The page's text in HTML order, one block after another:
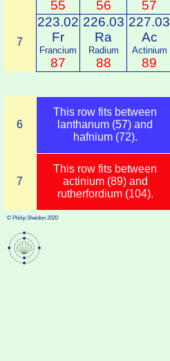
55 56 57
7
223.02
Fr
Francium
87
226.03
Ra
Radium
88
227.03
Ac
Actinium
89
6
This row fits between
lanthanum (57) and
hafnium (72).
7
This row fits between
actinium (89) and
rutherfordium (104).
© Philip Sheldon 2020